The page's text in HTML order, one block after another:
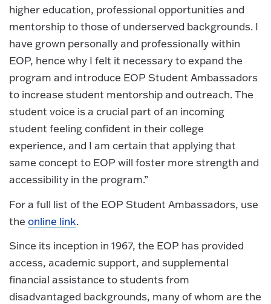
higher education, professional opportunities and
mentorship to those of underserved backgrounds. I
have grown personally and professionally within
EOP, hence why I felt it necessary to expand the
program and introduce EOP Student Ambassadors
to increase student mentorship and outreach. The
student voice is a crucial part of an incoming
student feeling confident in their college
experience, and I am certain that applying that
same concept to EOP will foster more strength and
accessibility in the program.”
For a full list of the EOP Student Ambassadors, use
the online link.
Since its inception in 1967, the EOP has provided
access, academic support, and supplemental
financial assistance to students from
disadvantaged backgrounds, many of whom are the